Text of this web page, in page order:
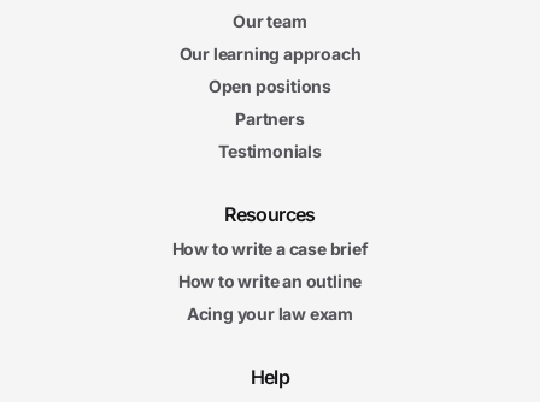
Our team
Our learning approach
Open positions
Partners
Testimonials
Resources
How to write a case brief
How to write an outline
Acing your law exam
Help